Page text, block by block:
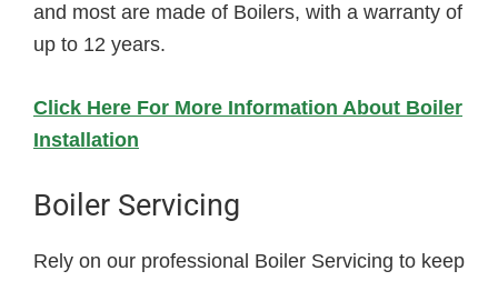
and most are made of Boilers, with a warranty of
up to 12 years.
Click Here For More Information About Boiler
Installation
Boiler Servicing
Rely on our professional Boiler Servicing to keep